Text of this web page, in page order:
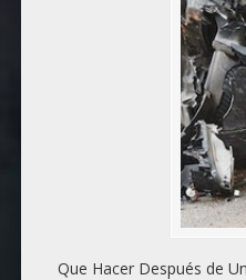
Que Hacer Después de